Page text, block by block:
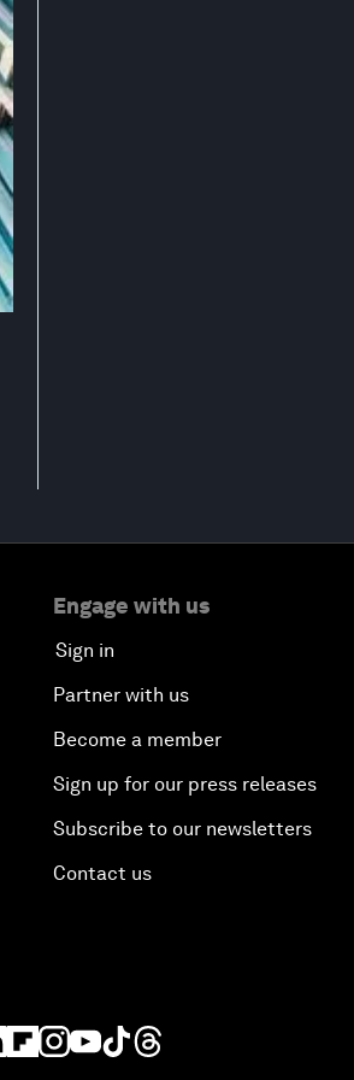
Engage with us
Sign in
Partner with us
Become a member
Sign up for our press releases
Subscribe to our newsletters
Contact us